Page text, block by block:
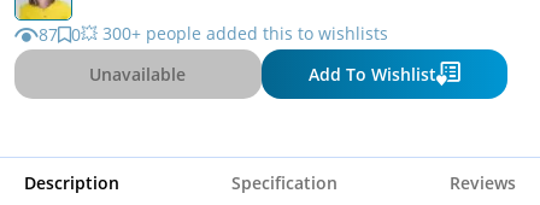
87 0💥 300+ people added this to wishlists
Unavailable
Add To Wishlist
Description Specification Reviews